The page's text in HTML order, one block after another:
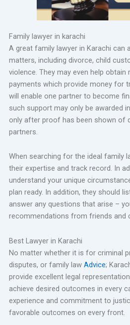
Family lawyer in karachi
A great family lawyer in Karachi
matters, including divorce, child
violence. They may even help obtain
payments which provide money for
will enable one partner to become
such support may only be awarded
only after proof has been shown of
partners.
When searching for the ideal family
their expertise and track record. In
understand your unique
plan ready. In addition, they should
answer any questions that arise –
recommendations from friends and
Best Lawyer in Karachi
No matter whether it is for criminal
disputes, or family law Advice;
provide excellent legal
achieve desired outcomes in every
experience and commitment to
favorable outcomes on every front.